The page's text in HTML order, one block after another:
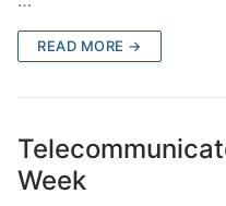
READ MORE →
Week